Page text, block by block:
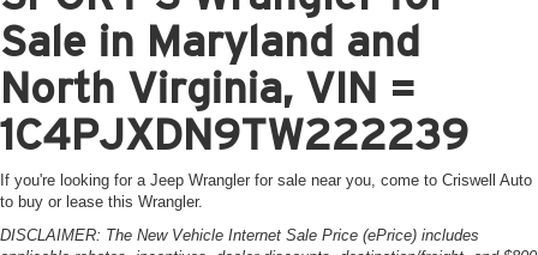
Sale in Maryland and
North Virginia, VIN =
1C4PJXDN9TW222239
If you're looking for a Jeep Wrangler for sale near you, come to Criswell Auto
to buy or lease this Wrangler.
DISCLAIMER: The New Vehicle Internet Sale Price (ePrice) includes